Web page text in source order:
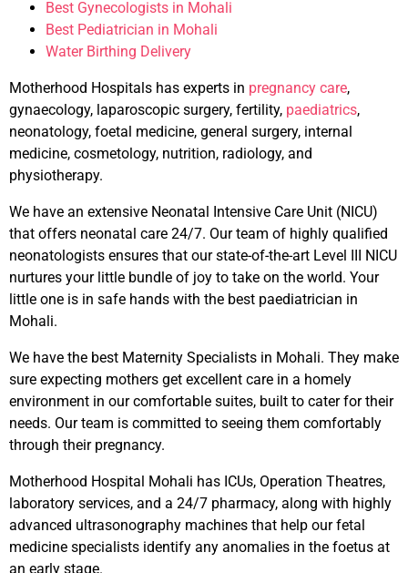
Best Gynecologists in Mohali
Best Pediatrician in Mohali
Water Birthing Delivery
Motherhood Hospitals has experts in pregnancy care,
gynaecology, laparoscopic surgery, fertility, paediatrics,
neonatology, foetal medicine, general surgery, internal
medicine, cosmetology, nutrition, radiology, and
physiotherapy.
We have an extensive Neonatal Intensive Care Unit (NICU)
that offers neonatal care 24/7. Our team of highly qualified
neonatologists ensures that our state-of-the-art Level III NICU
nurtures your little bundle of joy to take on the world. Your
little one is in safe hands with the best paediatrician in
Mohali.
We have the best Maternity Specialists in Mohali. They make
sure expecting mothers get excellent care in a homely
environment in our comfortable suites, built to cater for their
needs. Our team is committed to seeing them comfortably
through their pregnancy.
Motherhood Hospital Mohali has ICUs, Operation Theatres,
laboratory services, and a 24/7 pharmacy, along with highly
advanced ultrasonography machines that help our fetal
medicine specialists identify any anomalies in the foetus at
an early stage.